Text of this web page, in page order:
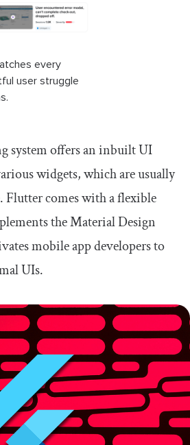
every
user struggle
system offers an inbuilt UI
widgets, which are usually
Flutter comes with a flexible
the Material Design
mobile app developers to
UIs.